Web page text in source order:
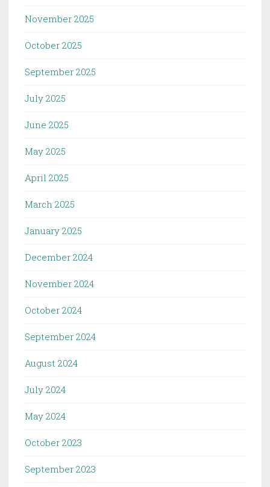
November 2025
October 2025
September 2025
July 2025
June 2025
May 2025
April 2025
March 2025
January 2025
December 2024
November 2024
October 2024
September 2024
August 2024
July 2024
May 2024
October 2023
September 2023